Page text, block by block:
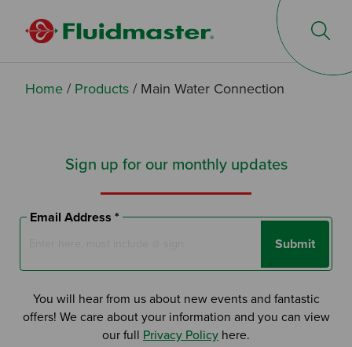
Home/ Products/ Main Water Connection
Sign up for our monthly updates
Email Address *
Submit
You will hear from us about new events and fantastic
offers! We care about your information and you can view
our full Privacy Policy here.